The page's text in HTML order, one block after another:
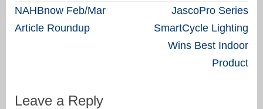
Post
navigation
NAHBnow Feb/Mar
Article Roundup
JascoPro Series
SmartCycle Lighting
Wins Best Indoor
Product
Leave a Reply